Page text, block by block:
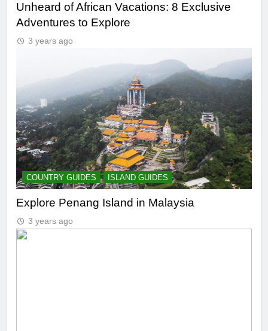
Unheard of African Vacations: 8 Exclusive
Adventures to Explore
3 years ago
COUNTRY GUIDES ISLAND GUIDES
Explore Penang Island in Malaysia
3 years ago